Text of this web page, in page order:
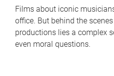
Films about iconic
office. But behind the
productions lies a complex
even moral questions.